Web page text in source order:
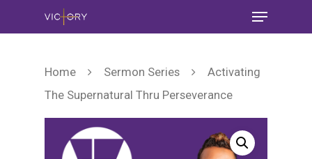
Home Sermon Series
Activating
The Supernatural Thru Perseverance